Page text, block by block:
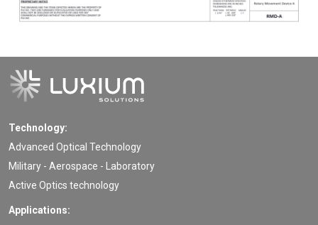
Technology:
Advanced Optical Technology
Military - Aerospace - Laboratory
Active Optics technology
Applications: